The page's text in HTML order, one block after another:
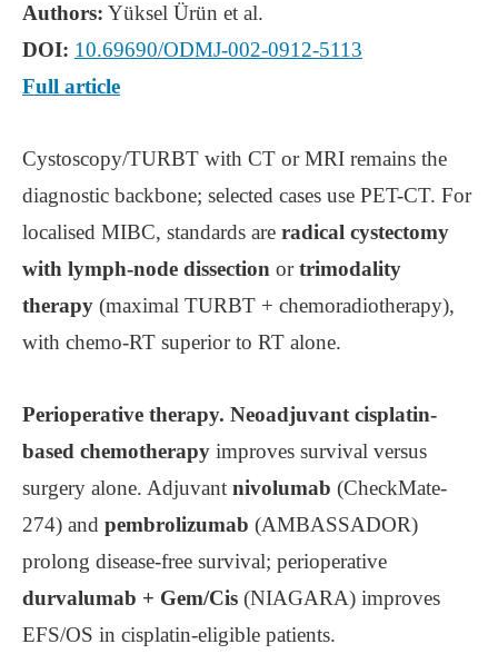
Authors: Yüksel Ürün et al.
DOI: 10.69690/ODMJ-002-0912-5113
Full article
Cystoscopy/TURBT with CT or MRI remains the
diagnostic backbone; selected cases use PET-CT. For
localised MIBC, standards are radical cystectomy
with lymph-node dissection ortrimodality
therapy (maximal TURBT + chemoradiotherapy),
with chemo-RT superior to RT alone.
Perioperative therapy. Neoadjuvant cisplatin-
based chemotherapy improves survival versus
surgery alone. Adjuvant nivolumab (CheckMate-
274) and pembrolizumab (AMBASSADOR)
prolong disease-free survival; perioperative
durvalumab + Gem/Cis (NIAGARA) improves
EFS/OS in cisplatin-eligible patients.